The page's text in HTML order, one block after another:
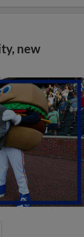
new